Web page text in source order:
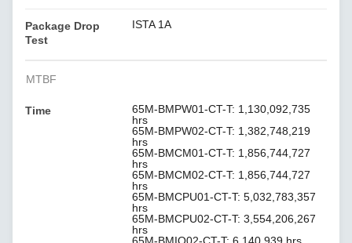
Package Drop
Test
ISTA 1A
MTBF
Time
65M-BMPW01-CT-T: 1,130,092,735
hrs
65M-BMPW02-CT-T: 1,382,748,219
hrs
65M-BMCM01-CT-T: 1,856,744,727
hrs
65M-BMCM02-CT-T: 1,856,744,727
hrs
65M-BMCPU01-CT-T: 5,032,783,357
hrs
65M-BMCPU02-CT-T: 3,554,206,267
hrs